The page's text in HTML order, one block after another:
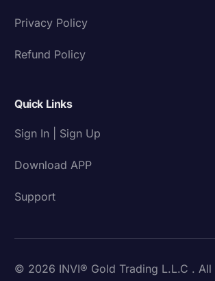
Privacy Policy
Refund Policy
Quick Links
Sign In | Sign Up
Download APP
Support
© 2026 INVI® Gold Trading L.L.C . All